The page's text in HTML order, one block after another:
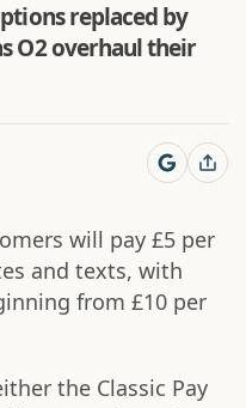
replaced by
O2 overhaul their
will pay £5 per
and texts, with
from £10 per
the Classic Pay